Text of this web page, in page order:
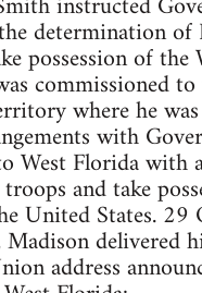
determination of
possession of the
commissioned
where he
with
West Florida with
and take
United States. 29
delivered
address